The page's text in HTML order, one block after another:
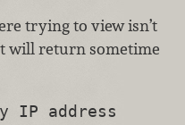
trying to view isn’t
will return sometime
IP address